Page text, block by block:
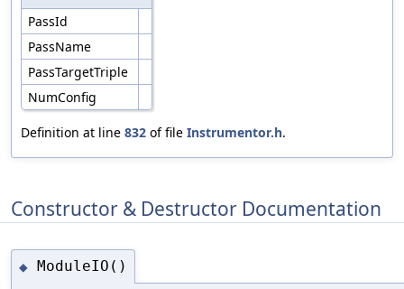
PassId
PassName
PassTargetTriple
NumConfig
Definition at line 832 of file Instrumentor.h.
Constructor & Destructor Documentation
◆ ModuleIO()